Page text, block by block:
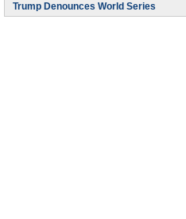
Trump Denounces World Series